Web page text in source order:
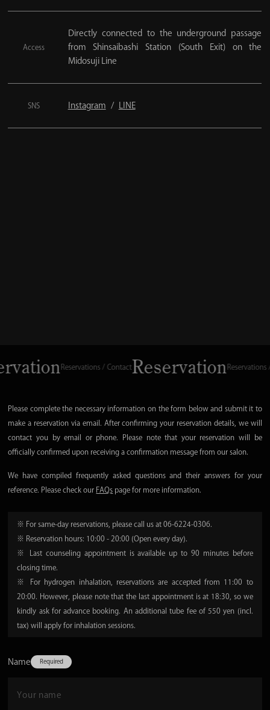
Access
Directly connected to the underground passage
from Shinsaibashi Station (South Exit) on the
Midosuji Line
SNS Instagram LINE
Reservations / ContactReservationReservations /
Please complete the necessary information on the form below and submit it to
make a reservation via email. After confirming your reservation details, we will
contact you by email or phone. Please note that your reservation will be
officially confirmed upon receiving a confirmation message from our salon.
We have compiled frequently asked questions and their answers for your
reference. Please check our FAQs page for more information.
※ For same-day reservations, please call us at 06-6224-0306.
※ Reservation hours: 10:00 - 20:00 (Open every day).
※ Last counseling appointment is available up to 90 minutes before
closing time.
※ For hydrogen inhalation, reservations are accepted from 11:00 to
20:00. However, please note that the last appointment is at 18:30, so we
kindly ask for advance booking. An additional tube fee of 550 yen (incl.
tax) will apply for inhalation sessions.
Name